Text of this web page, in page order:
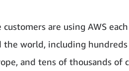
are using AWS
the world, including
and tens of thousands of